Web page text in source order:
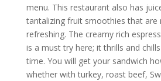
menu. This restaurant also has
tantalizing fruit smoothies that
refreshing. The creamy rich
is a must try here; it thrills and
time. You will get your sandwich
whether with turkey, roast beef,